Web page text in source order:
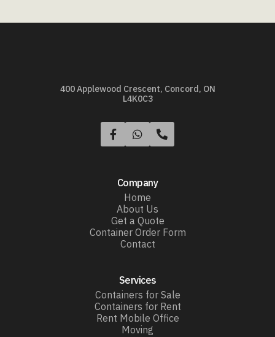
400 Applewood Crescent, Concord, ON
L4K0C3
  
Company
Home
About Us
Get a Quote
Container Order Form
Contact
Services
Containers for Sale
Containers for Rent
Rent Mobile Office
Moving